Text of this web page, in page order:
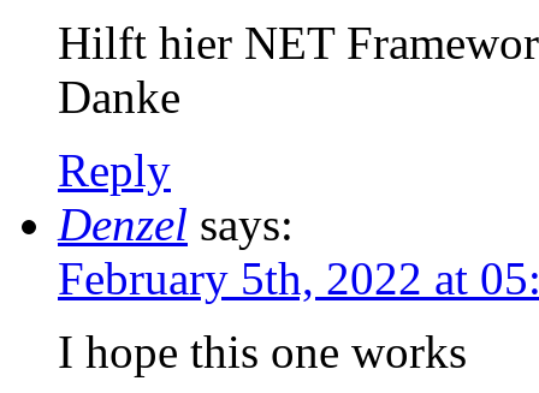
Hilft hier NET
Danke
Reply
Denzel says:
February 5th, 2022 at
I hope this one works